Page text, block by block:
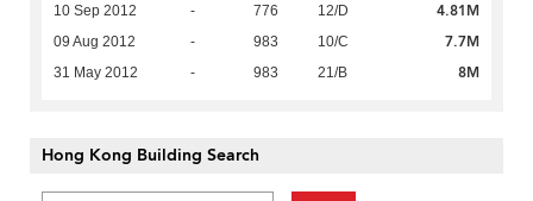
10 Sep 2012 - 776 12/D 4.81M
09 Aug 2012 - 983 10/C 7.7M
31 May 2012 - 983 21/B 8M
Hong Kong Building Search